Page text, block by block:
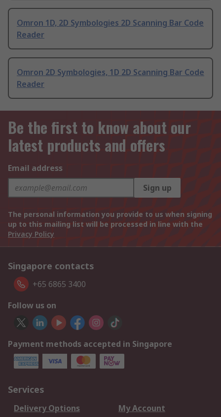
Omron 1D, 2D Symbologies 2D Scanning Bar Code
Reader
Omron 2D Symbologies, 1D 2D Scanning Bar Code
Reader
Be the first to know about our
latest products and offers
Email address
Sign up
The personal information you provide to us when signing
up to this mailing list will be processed in line with the
Privacy Policy
Singapore contacts
+65 6865 3400
Follow us on
Payment methods accepted in Singapore
Services
Delivery Options
My Account